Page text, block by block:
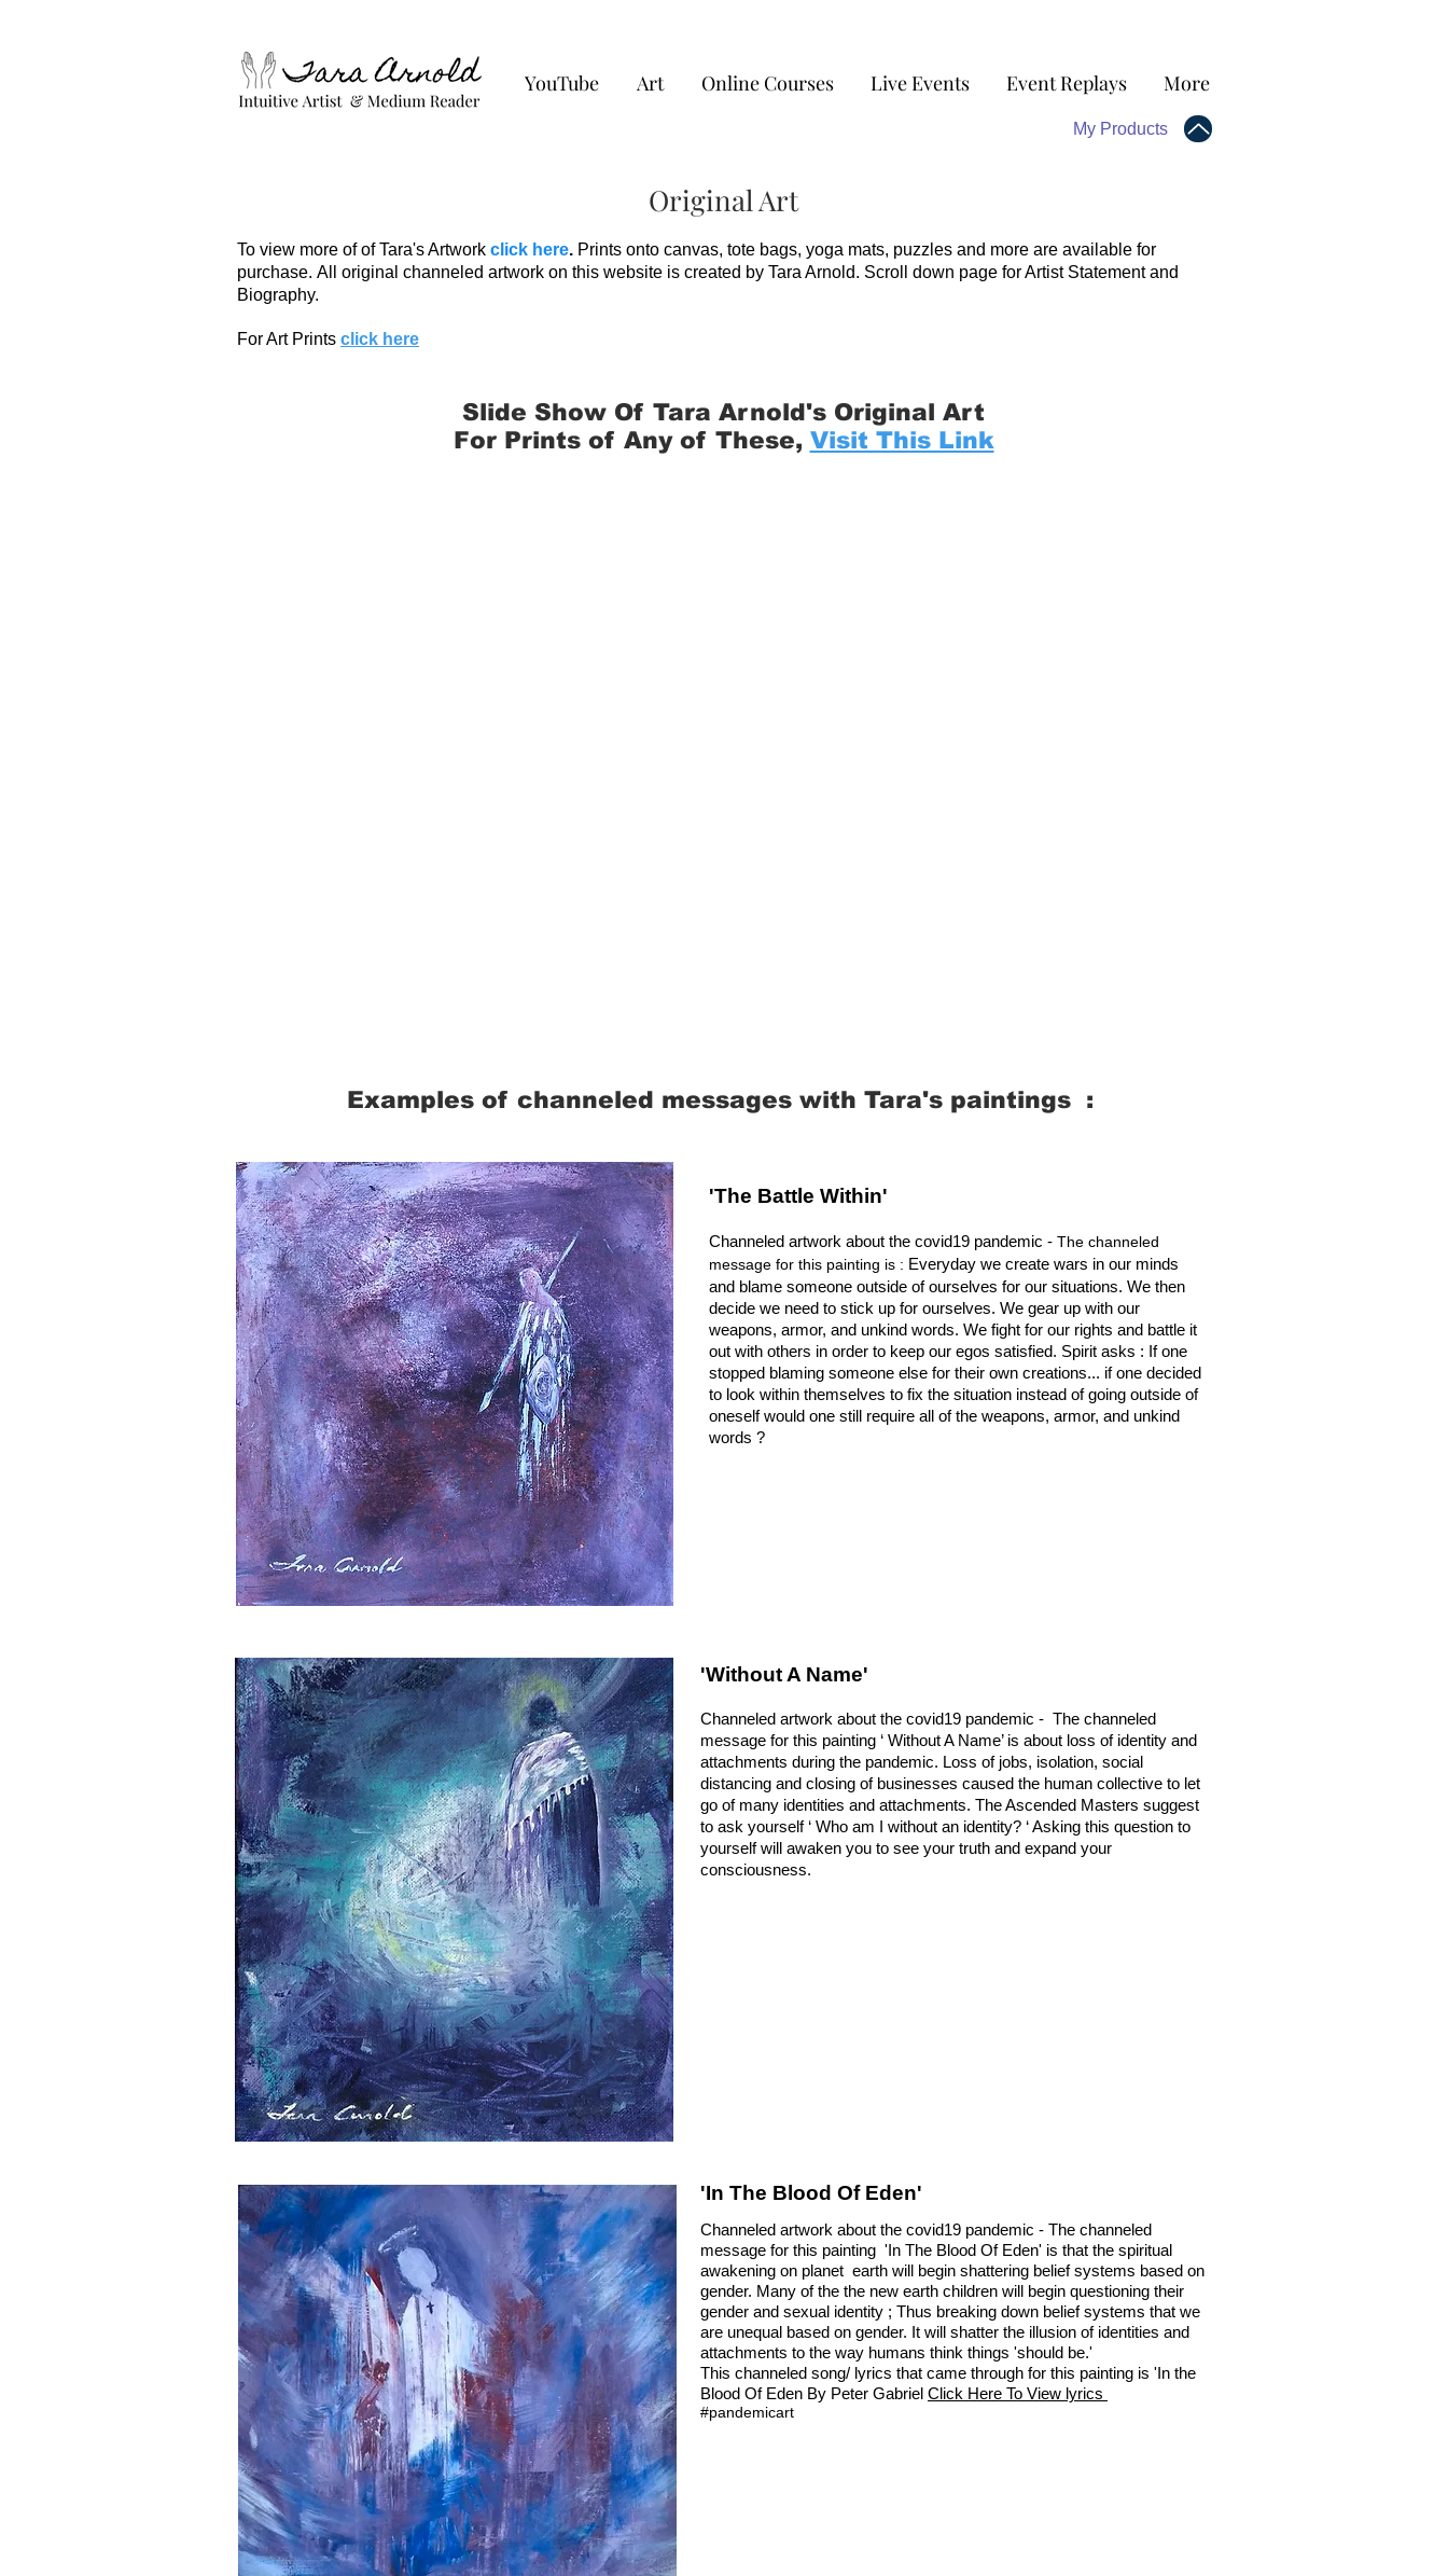
YouTube Art Online Courses Live Events Event Replays More
My Products
Original Art
To view more of of Tara's Artwork click here. Prints onto canvas, tote bags, yoga mats, puzzles and more are available for
purchase. All original channeled artwork on this website is created by Tara Arnold. Scroll down page for Artist Statement and
Biography.
For Art Prints click here
Slide Show Of Tara Arnold's Original Art
For Prints of Any of These, Visit This Link
Examples of channeled messages with Tara's paintings :
'The Battle Within'
Channeled artwork about the covid19 pandemic - The channeled
message for this painting is : Everyday we create wars in our minds
and blame someone outside of ourselves for our situations. We then
decide we need to stick up for ourselves. We gear up with our
weapons, armor, and unkind words. We fight for our rights and battle it
out with others in order to keep our egos satisfied. Spirit asks : If one
stopped blaming someone else for their own creations... if one decided
to look within themselves to fix the situation instead of going outside of
oneself would one still require all of the weapons, armor, and unkind
words ?
'Without A Name'
Channeled artwork about the covid19 pandemic - The channeled
message for this painting ‘ Without A Name’ is about loss of identity and
attachments during the pandemic. Loss of jobs, isolation, social
distancing and closing of businesses caused the human collective to let
go of many identities and attachments. The Ascended Masters suggest
to ask yourself ‘ Who am I without an identity? ‘ Asking this question to
yourself will awaken you to see your truth and expand your
consciousness.
'In The Blood Of Eden'
Channeled artwork about the covid19 pandemic - The channeled
message for this painting 'In The Blood Of Eden' is that the spiritual
awakening on planet earth will begin shattering belief systems based on
gender. Many of the the new earth children will begin questioning their
gender and sexual identity ; Thus breaking down belief systems that we
are unequal based on gender. It will shatter the illusion of identities and
attachments to the way humans think things 'should be.'
This channeled song/ lyrics that came through for this painting is 'In the
Blood Of Eden By Peter Gabriel Click Here To View lyrics
#pandemicart